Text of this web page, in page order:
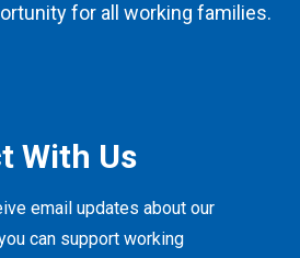
for all working families.
With Us
email updates about our
can support working